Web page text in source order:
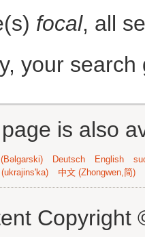
focal, all
your
is also
Deutsch English
(ukrajins'ka)
中文 (Zhongwen,简)
Copyright